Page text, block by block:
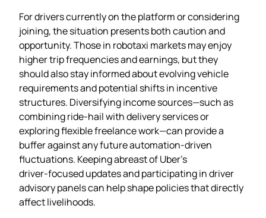
For drivers currently on the platform or considering
joining, the situation presents both caution and
opportunity. Those in robotaxi markets may enjoy
higher trip frequencies and earnings, but they
should also stay informed about evolving vehicle
requirements and potential shifts in incentive
structures. Diversifying income sources—such as
combining ride‑hail with delivery services or
exploring flexible freelance work—can provide a
buffer against any future automation‑driven
fluctuations. Keeping abreast of Uber’s
driver‑focused updates and participating in driver
advisory panels can help shape policies that directly
affect livelihoods.